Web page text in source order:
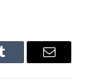
Tumblr Email